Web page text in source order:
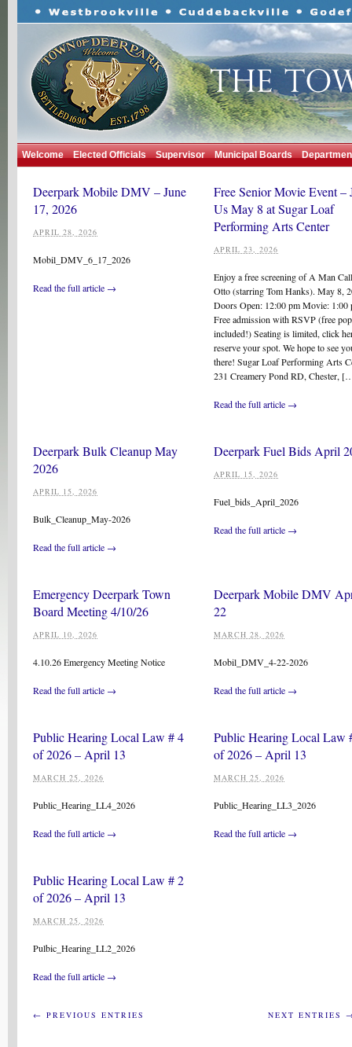
Welcome Elected Officials Supervisor Municipal Boards
Deerpark Mobile DMV – June
17, 2026
APRIL 28, 2026
Mobil_DMV_6_17_2026
Read the full article →
Free Senior Movie Event –
Us May 8 at Sugar Loaf
Performing Arts Center
APRIL 23, 2026
Enjoy a free screening of A Man
Otto (starring Tom Hanks). May 8,
Doors Open: 12:00 pm Movie:
Free admission with RSVP (free
included!) Seating is limited, click
reserve your spot. We hope to see
there! Sugar Loaf Performing Arts
231 Creamery Pond RD, Chester,
Read the full article →
Deerpark Bulk Cleanup May
2026
APRIL 15, 2026
Bulk_Cleanup_May-2026
Read the full article →
Deerpark Fuel Bids April
APRIL 15, 2026
Fuel_bids_April_2026
Read the full article →
Emergency Deerpark Town
Board Meeting 4/10/26
APRIL 10, 2026
4.10.26 Emergency Meeting Notice
Read the full article →
Deerpark Mobile DMV
22
MARCH 28, 2026
Mobil_DMV_4-22-2026
Read the full article →
Public Hearing Local Law # 4
of 2026 – April 13
MARCH 25, 2026
Public_Hearing_LL4_2026
Read the full article →
Public Hearing Local Law
of 2026 – April 13
MARCH 25, 2026
Public_Hearing_LL3_2026
Read the full article →
Public Hearing Local Law # 2
of 2026 – April 13
MARCH 25, 2026
Pulbic_Hearing_LL2_2026
Read the full article →
← PREVIOUS ENTRIES NEXT ENTRIES